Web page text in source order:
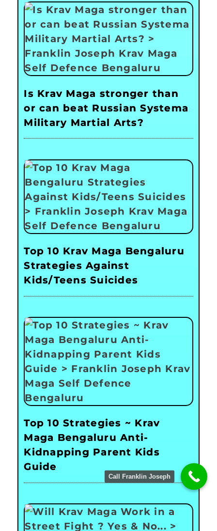
Is Krav Maga stronger than
or can beat Russian Systema
Military Martial Arts?
Top 10 Krav Maga Bengaluru
Strategies Against
Kids/Teens Suicides
Top 10 Strategies ~ Krav
Maga Bengaluru Anti-
Kidnapping Parent Kids
Guide
Call Franklin Joseph